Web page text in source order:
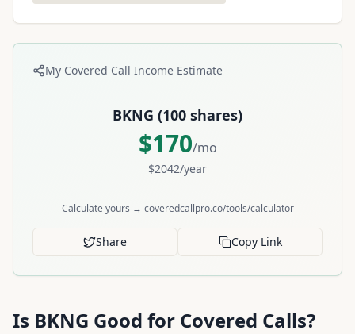
My Covered Call Income Estimate
BKNG (100 shares)
$170/mo
$2042/year
Calculate yours → coveredcallpro.co/tools/calculator
Share Copy Link
Is BKNG Good for Covered Calls?